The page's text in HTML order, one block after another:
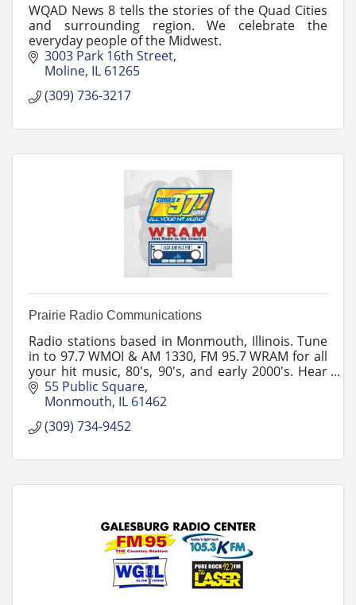
WQAD News 8 tells the stories of the Quad Cities
and surrounding region. We celebrate the
everyday people of the Midwest.
3003 Park 16th Street
Moline IL 61265
(309) 736-3217
Prairie Radio Communications
Radio stations based in Monmouth, Illinois. Tune
in to 97.7 WMOI & AM 1330, FM 95.7 WRAM for all
your hit music, 80's, 90's, and early 2000's. Hear
news and sports coverage and follow our
podcasts.
55 Public Square
Monmouth IL 61462
(309) 734-9452